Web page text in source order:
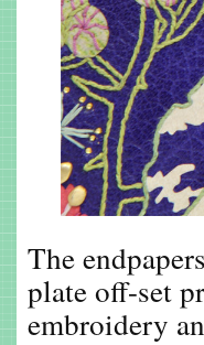
The
plate off-set
embroidery